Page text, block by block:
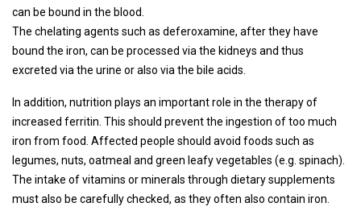
can be bound in the blood.
The chelating agents such as deferoxamine, after they have
bound the iron, can be processed via the kidneys and thus
excreted via the urine or also via the bile acids.
In addition, nutrition plays an important role in the therapy of
increased ferritin. This should prevent the ingestion of too much
iron from food. Affected people should avoid foods such as
legumes, nuts, oatmeal and green leafy vegetables (e.g. spinach).
The intake of vitamins or minerals through dietary supplements
must also be carefully checked, as they often also contain iron.